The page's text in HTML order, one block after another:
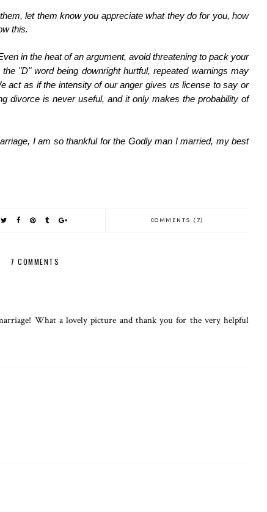
let them know you appreciate what they do for you, how
this.
in the heat of an argument, avoid threatening to pack your
"D" word being downright hurtful, repeated warnings may
act as if the intensity of our anger gives us license to say or
divorce is never useful, and it only makes the probability of
I am so thankful for the Godly man I married, my best
COMMENTS (7)
7 COMMENTS
What a lovely picture and thank you for the very helpful